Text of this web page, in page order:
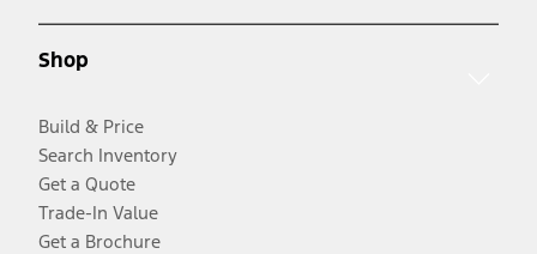
Shop
Build & Price
Search Inventory
Get a Quote
Trade-In Value
Get a Brochure